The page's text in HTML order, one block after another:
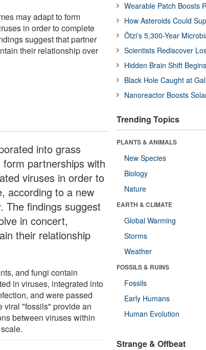
may adapt to form
in order to complete
suggest that partner
their relationship over
into grass
partnerships with
viruses in order to
according to a new
The findings suggest
in concert,
their relationship
and fungi contain
in viruses, integrated into
and were passed
viral "fossils" provide an
between viruses within
Wearable Patch Boosts
How Asteroids Could
Ötzi’s 5,300-Year
Scientists Rediscover
Hidden Brain Shift
Black Hole Caught at
Nanoreactor Boosts
Trending Topics
PLANTS & ANIMALS
New Species
Biology
Nature
EARTH & CLIMATE
Global Warming
Storms
Weather
FOSSILS & RUINS
Fossils
Early Humans
Human Evolution
Strange & Offbeat